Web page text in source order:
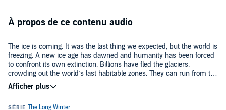
À propos de ce contenu audio
The ice is coming. It was the last thing we expected, but the world is
freezing. A new ice age has dawned and humanity has been forced
to confront its own extinction. Billions have fled the glaciers,
crowding out the world’s last habitable zones. They can run from the
ice, but they can’t escape human nature: a cataclysmic war is
coming.
last-ditch attempt to understand why the planet is cooling. None of